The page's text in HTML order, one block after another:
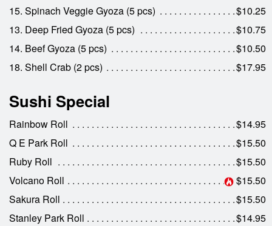
15. Spinach Veggie Gyoza (5 pcs)
$10.25
13. Deep Fried Gyoza (5 pcs)
$10.75
14. Beef Gyoza (5 pcs)
$10.50
18. Shell Crab (2 pcs)
$17.95
Sushi Special
Rainbow Roll
$14.95
Q E Park Roll
$15.50
Ruby Roll
$15.50
Volcano Roll
$15.50
Sakura Roll
$15.50
Stanley Park Roll
$14.95